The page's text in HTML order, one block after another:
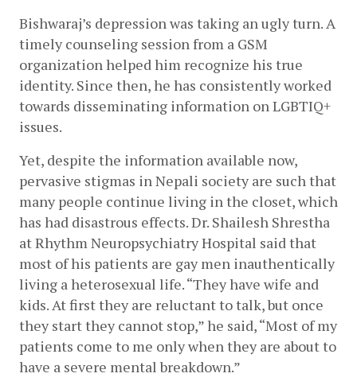
Bishwaraj’s depression was taking an ugly turn. A
timely counseling session from a GSM
organization helped him recognize his true
identity. Since then, he has consistently worked
towards disseminating information on LGBTIQ+
issues.
Yet, despite the information available now,
pervasive stigmas in Nepali society are such that
many people continue living in the closet, which
has had disastrous effects. Dr. Shailesh Shrestha
at Rhythm Neuropsychiatry Hospital said that
most of his patients are gay men inauthentically
living a heterosexual life. “They have wife and
kids. At first they are reluctant to talk, but once
they start they cannot stop,” he said, “Most of my
patients come to me only when they are about to
have a severe mental breakdown.”